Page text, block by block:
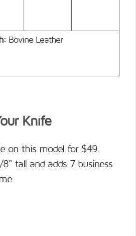
Bovine Leather
Knife
on this model for $49.
tall and adds 7 business